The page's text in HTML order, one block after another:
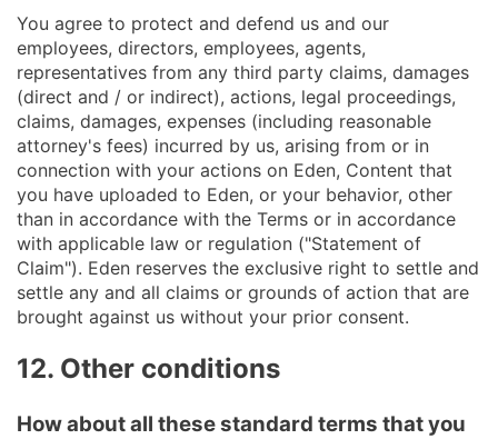
You agree to protect and defend us and our
employees, directors, employees, agents,
representatives from any third party claims, damages
(direct and / or indirect), actions, legal proceedings,
claims, damages, expenses (including reasonable
attorney's fees) incurred by us, arising from or in
connection with your actions on Eden, Content that
you have uploaded to Eden, or your behavior, other
than in accordance with the Terms or in accordance
with applicable law or regulation ("Statement of
Claim"). Eden reserves the exclusive right to settle and
settle any and all claims or grounds of action that are
brought against us without your prior consent.
12. Other conditions
How about all these standard terms that you